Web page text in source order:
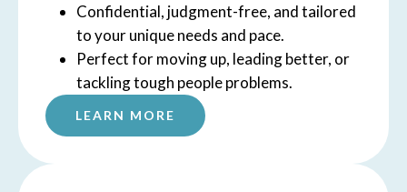
Confidential, judgment-free, and tailored
to your unique needs and pace.
Perfect for moving up, leading better, or
tackling tough people problems.
LEARN MORE